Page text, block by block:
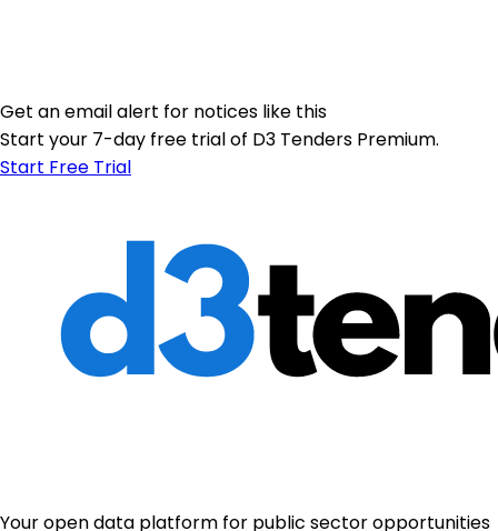
Get an email alert for notices like this
Start your 7-day free trial of D3 Tenders Premium.
Start Free Trial
Your open data platform for public sector opportunities